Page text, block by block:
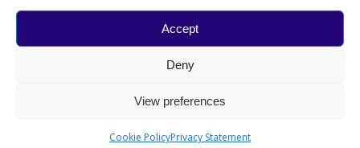
Accept
Deny
View preferences
Cookie PolicyPrivacy Statement
WORLD DOWN SYNDROME DAY
activities are coordinated by Down Syndrome
International in collaboration with the National Down
© 2026 Down Syndrome International